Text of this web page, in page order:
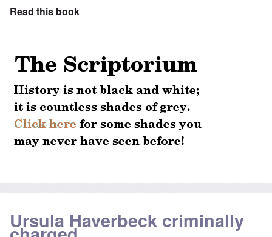
Read this book
Ursula Haverbeck criminally